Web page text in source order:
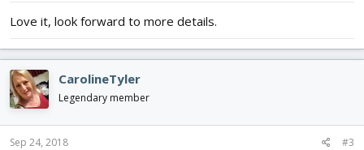
Love it, look forward to more details.
CarolineTyler
Legendary member
Sep 24, 2018 #3